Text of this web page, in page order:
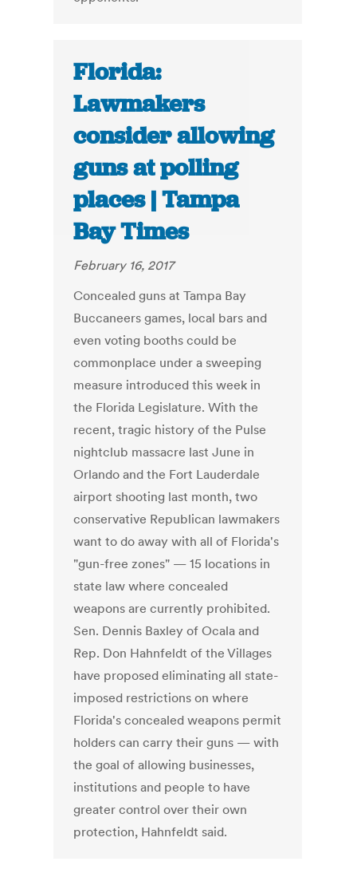
Florida:
Lawmakers
consider allowing
guns at polling
places | Tampa
Bay Times
February 16, 2017
Concealed guns at Tampa Bay
Buccaneers games, local bars and
even voting booths could be
commonplace under a sweeping
measure introduced this week in
the Florida Legislature. With the
recent, tragic history of the Pulse
nightclub massacre last June in
Orlando and the Fort Lauderdale
airport shooting last month, two
conservative Republican lawmakers
want to do away with all of Florida's
"gun-free zones" — 15 locations in
state law where concealed
weapons are currently prohibited.
Sen. Dennis Baxley of Ocala and
Rep. Don Hahnfeldt of the Villages
have proposed eliminating all state-
imposed restrictions on where
Florida's concealed weapons permit
holders can carry their guns — with
the goal of allowing businesses,
institutions and people to have
greater control over their own
protection, Hahnfeldt said.